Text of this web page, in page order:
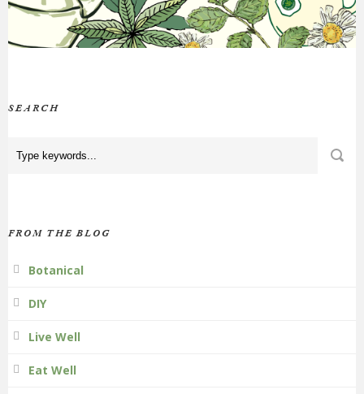
SEARCH
FROM THE BLOG
Botanical
DIY
Live Well
Eat Well